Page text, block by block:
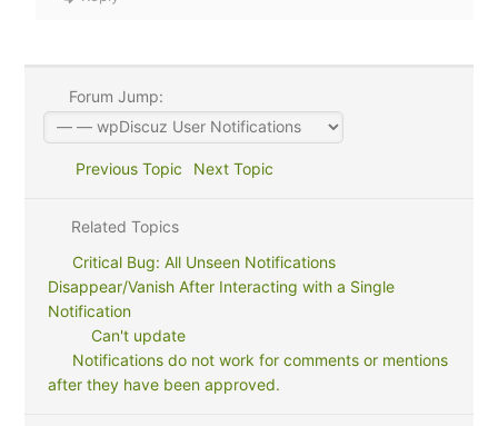
Forum Jump:
Previous Topic Next Topic
Related Topics
Critical Bug: All Unseen Notifications
Disappear/Vanish After Interacting with a Single
Notification
Can't update
Notifications do not work for comments or mentions
after they have been approved.